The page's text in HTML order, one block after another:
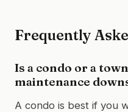
Frequently
Is a condo or a
maintenance
A condo is best if you